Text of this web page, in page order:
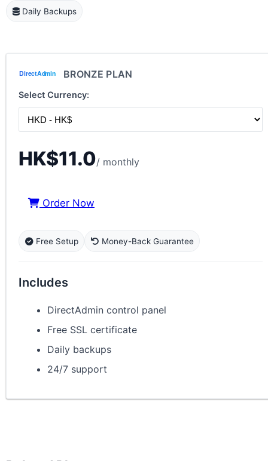
Daily Backups
BRONZE PLAN
Select Currency:
HK$11.0/ monthly
Order Now
Free Setup Money-Back Guarantee
Includes
DirectAdmin control panel
Free SSL certificate
Daily backups
24/7 support